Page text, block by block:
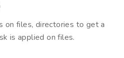
on files, directories to get a
is applied on files.